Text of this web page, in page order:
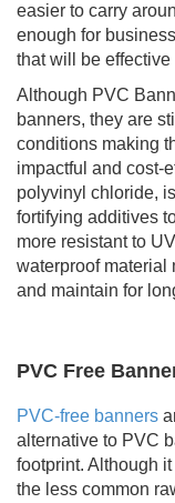
easier to carry
enough for
that will be
Although PVC
banners, they are
conditions making
impactful and cost-
polyvinyl chloride,
fortifying additives
more resistant to
waterproof material
and maintain for
PVC Free
PVC-free banners
alternative to PVC
footprint. Although
the less common